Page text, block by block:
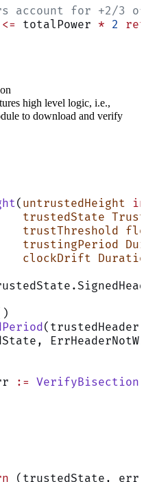
account for +2/3
<= totalPower * 2
high level logic, i.e.,
to download and verify
( untrustedHeight
trustedState
trustThreshold
trustingPeriod
clockDrift
:= VerifyBisection
(trustedState, err)